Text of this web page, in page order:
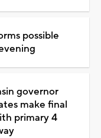
possible
governor
make final
primary 4